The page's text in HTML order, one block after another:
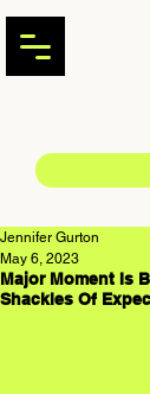
Major Moment Is
Shackles Of
Jennifer Gurton
May 6, 2023